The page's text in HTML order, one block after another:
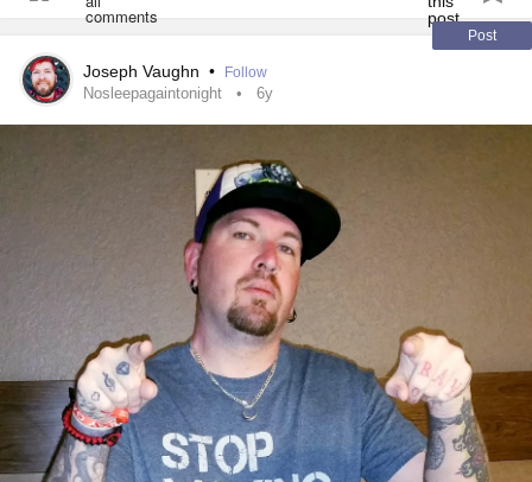
Post
Joseph Vaughn • Follow
Nosleepagaintonight 6y